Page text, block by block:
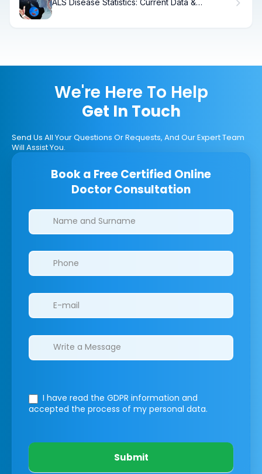
ALS Disease Statistics: Current Data &
We're Here To Help
Get In Touch
Send Us All Your Questions Or Requests, And Our Expert Team
Will Assist You.
Book a Free Certified Online
Doctor Consultation
Clinics/branches
I have read the GDPR information and
accepted the process of my personal data.
Submit